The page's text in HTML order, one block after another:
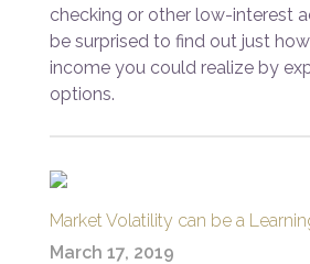
checking or other low-interest
be surprised to find out just
income you could realize by
options.
Market Volatility can be a
March 17, 2019